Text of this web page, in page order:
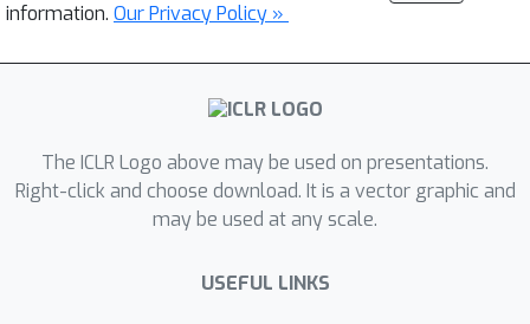
information. Our Privacy Policy »
The ICLR Logo above may be used on presentations.
Right-click and choose download. It is a vector graphic and
may be used at any scale.
USEFUL LINKS